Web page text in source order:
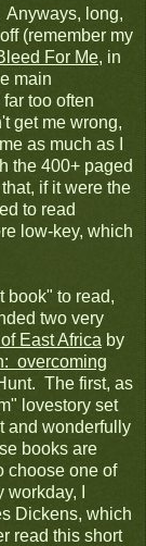
Anyways, long,
(remember my
For Me, in
main
too often
get me wrong,
as much as I
the 400+ paged
if it were the
to read
low-key, which
book" to read,
two very
East Africa by
overcoming
The first, as
lovestory set
and wonderfully
books are
choose one of
I
Dickens, which
read this short